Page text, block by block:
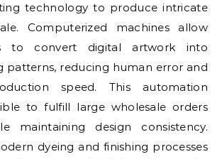
technology to produce intricate
Computerized machines allow
to convert digital artwork into
patterns, reducing human error and
speed. This automation
to fulfill large wholesale orders
maintaining design consistency.
dyeing and finishing processes